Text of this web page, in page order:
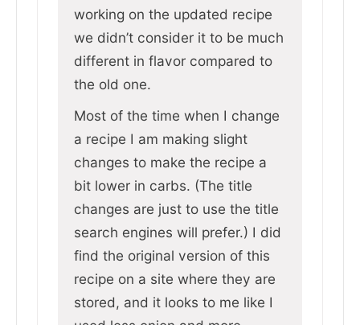
working on the updated recipe
we didn’t consider it to be much
different in flavor compared to
the old one.
Most of the time when I change
a recipe I am making slight
changes to make the recipe a
bit lower in carbs. (The title
changes are just to use the title
search engines will prefer.) I did
find the original version of this
recipe on a site where they are
stored, and it looks to me like I